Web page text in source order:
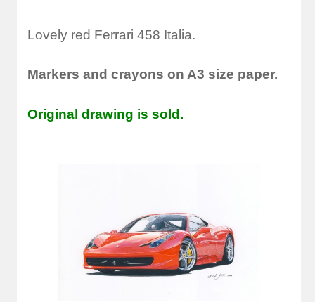
Lovely red Ferrari 458 Italia.
Markers and crayons on A3 size paper.
Original drawing is sold.